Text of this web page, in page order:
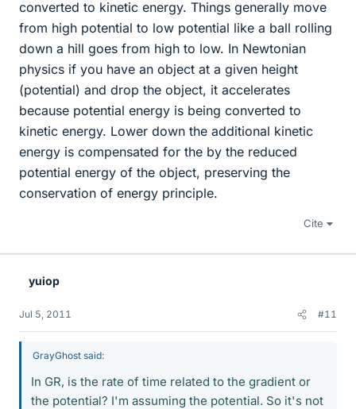
converted to kinetic energy. Things generally move
from high potential to low potential like a ball rolling
down a hill goes from high to low. In Newtonian
physics if you have an object at a given height
(potential) and drop the object, it accelerates
because potential energy is being converted to
kinetic energy. Lower down the additional kinetic
energy is compensated for the by the reduced
potential energy of the object, preserving the
conservation of energy principle.
Cite
yuiop
Jul 5, 2011 #11
GrayGhost said:
In GR, is the rate of time related to the gradient or
the potential? I'm assuming the potential. So it's not